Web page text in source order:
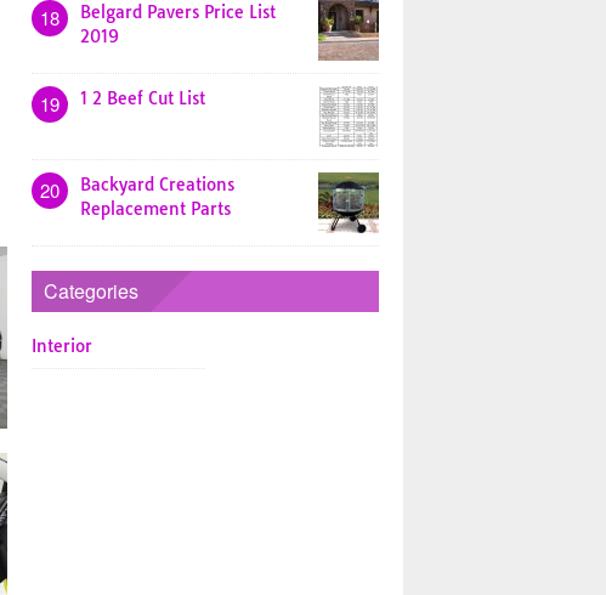
18
Belgard Pavers Price List
2019
19 1 2 Beef Cut List
20
Backyard Creations
Replacement Parts
Categories
Interior